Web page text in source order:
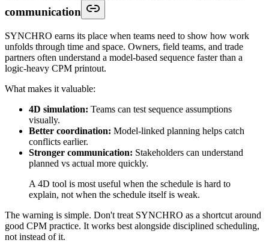
communication
SYNCHRO earns its place when teams need to show how work
unfolds through time and space. Owners, field teams, and trade
partners often understand a model-based sequence faster than a
logic-heavy CPM printout.
What makes it valuable:
4D simulation: Teams can test sequence assumptions
visually.
Better coordination: Model-linked planning helps catch
conflicts earlier.
Stronger communication: Stakeholders can understand
planned vs actual more quickly.
A 4D tool is most useful when the schedule is hard to
explain, not when the schedule itself is weak.
The warning is simple. Don't treat SYNCHRO as a shortcut around
good CPM practice. It works best alongside disciplined scheduling,
not instead of it.